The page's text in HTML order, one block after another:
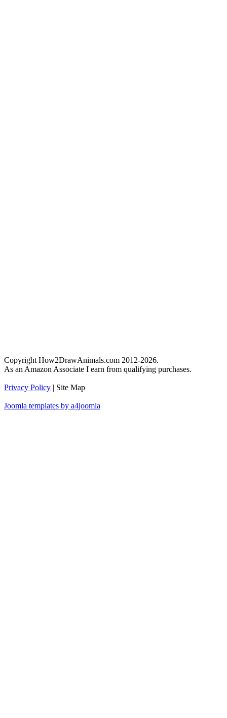
Copyright How2DrawAnimals.com 2012-2026.
As an Amazon Associate I earn from qualifying purchases.
Privacy Policy | Site Map
Joomla templates by a4joomla